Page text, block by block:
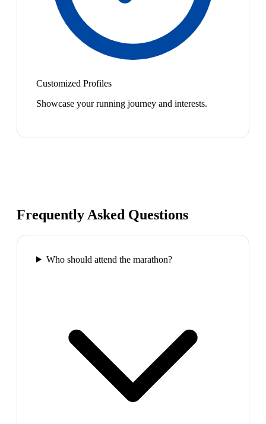
Customized Profiles
Showcase your running journey and interests.
Frequently Asked Questions
Who should attend the marathon?